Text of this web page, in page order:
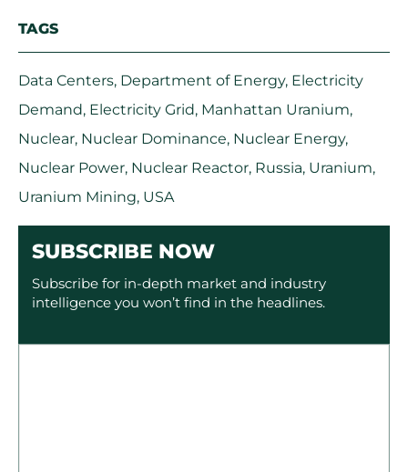
TAGS
Data Centers, Department of Energy, Electricity
Demand, Electricity Grid, Manhattan Uranium,
Nuclear, Nuclear Dominance, Nuclear Energy,
Nuclear Power, Nuclear Reactor, Russia, Uranium,
Uranium Mining, USA
SUBSCRIBE NOW
Subscribe for in-depth market and industry
intelligence you won’t find in the headlines.